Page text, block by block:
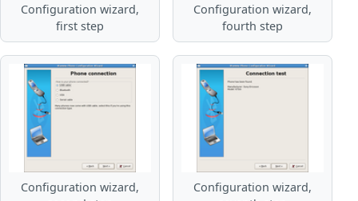
Configuration wizard,
first step
Configuration wizard,
fourth step
Configuration wizard,
Configuration wizard,